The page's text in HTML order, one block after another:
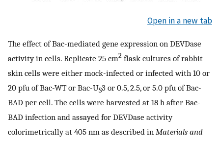
Open in a new tab
The effect of Bac-mediated gene expression on DEVDase
activity in cells. Replicate 25 cm2 flask cultures of rabbit
skin cells were either mock-infected or infected with 10 or
20 pfu of Bac-WT or Bac-US3 or 0.5, 2.5, or 5.0 pfu of Bac-
BAD per cell. The cells were harvested at 18 h after Bac-
BAD infection and assayed for DEVDase activity
colorimetrically at 405 nm as described in Materials and